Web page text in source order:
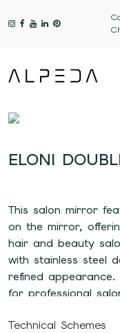
ELONI
This salon mirror
on the mirror,
hair and beauty
with stainless steel
refined
for professional
Technical Schemes